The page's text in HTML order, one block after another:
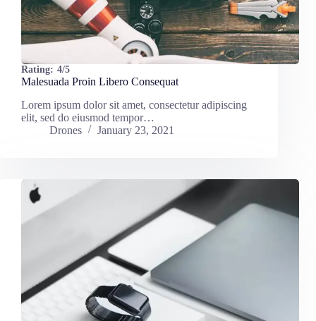
Rating: 4/5
Malesuada Proin Libero Consequat
Lorem ipsum dolor sit amet, consectetur adipiscing
elit, sed do eiusmod tempor…
Drones
January 23, 2021